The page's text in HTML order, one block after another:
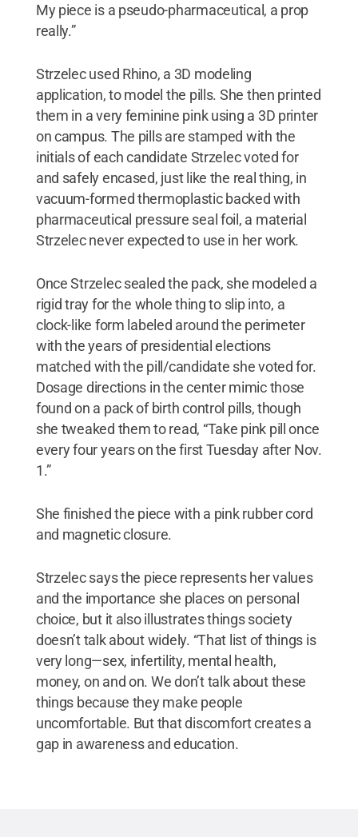
My piece is a pseudo-pharmaceutical, a prop
really.”
Strzelec used Rhino, a 3D modeling
application, to model the pills. She then printed
them in a very feminine pink using a 3D printer
on campus. The pills are stamped with the
initials of each candidate Strzelec voted for
and safely encased, just like the real thing, in
vacuum-formed thermoplastic backed with
pharmaceutical pressure seal foil, a material
Strzelec never expected to use in her work.
Once Strzelec sealed the pack, she modeled a
rigid tray for the whole thing to slip into, a
clock-like form labeled around the perimeter
with the years of presidential elections
matched with the pill/candidate she voted for.
Dosage directions in the center mimic those
found on a pack of birth control pills, though
she tweaked them to read, “Take pink pill once
every four years on the first Tuesday after Nov.
1.”
She finished the piece with a pink rubber cord
and magnetic closure.
Strzelec says the piece represents her values
and the importance she places on personal
choice, but it also illustrates things society
doesn’t talk about widely. “That list of things is
very long—sex, infertility, mental health,
money, on and on. We don’t talk about these
things because they make people
uncomfortable. But that discomfort creates a
gap in awareness and education.